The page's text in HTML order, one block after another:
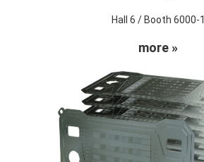
Hall 6 / Booth 6000-1
more »